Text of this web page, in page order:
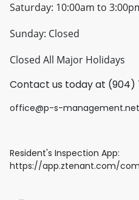
Saturday: 10:00am to
Sunday: Closed
Closed All Major Holidays
Contact us today at (904)
office@p-s-management.net
Resident's Inspection App:
https://app.ztenant.com/